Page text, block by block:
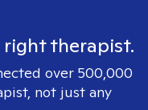
therapist.
over 500,000
not just any